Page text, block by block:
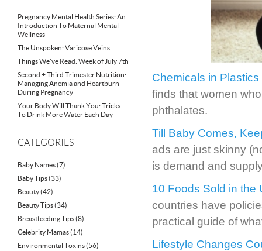
Pregnancy Mental Health Series: An
Introduction To Maternal Mental
Wellness
The Unspoken: Varicose Veins
Things We’ve Read: Week of July 7th
Second + Third Trimester Nutrition:
Managing Anemia and Heartburn
During Pregnancy
Your Body Will Thank You: Tricks
To Drink More Water Each Day
CATEGORIES
Baby Names(7)
Baby Tips(33)
Beauty(42)
Beauty Tips(34)
Breastfeeding Tips(8)
Celebrity Mamas(14)
Environmental Toxins(56)
Chemicals in
finds that women
phthalates.
Till Baby Comes,
ads are just skinny
is demand and
10 Foods Sold in the
countries have
practical guide of
Lifestyle Changes